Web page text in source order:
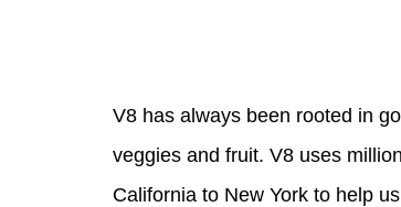
V8 has always been rooted in
veggies and fruit. V8 uses
California to New York to help